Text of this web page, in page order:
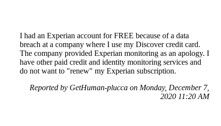
I had an Experian account for FREE because of a data
breach at a company where I use my Discover credit card.
The company provided Experian monitoring as an apology. I
have other paid credit and identity monitoring services and
do not want to "renew" my Experian subscription.
Reported by GetHuman-plucca on Monday, December 7,
2020 11:20 AM